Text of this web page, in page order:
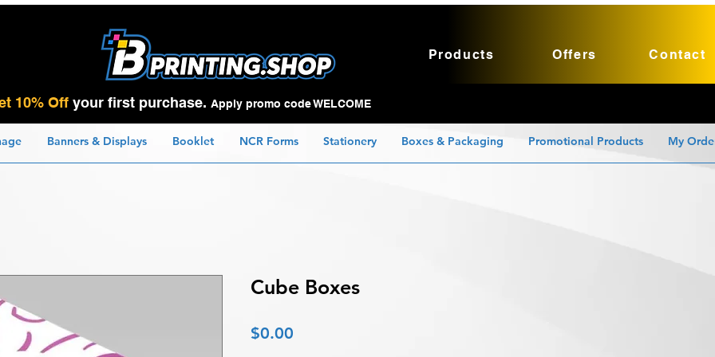
Products Offers Contact
10% Off your first purchase. Apply promo code WELCOME
Cube Boxes
$0.00
Banners & Displays Booklet NCR Forms Stationery Boxes & Packaging Promotional Products My